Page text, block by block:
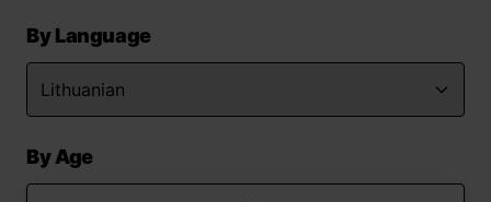
By Language
By Age